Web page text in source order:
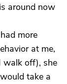
around now
more
at me,
walk off), she
take a